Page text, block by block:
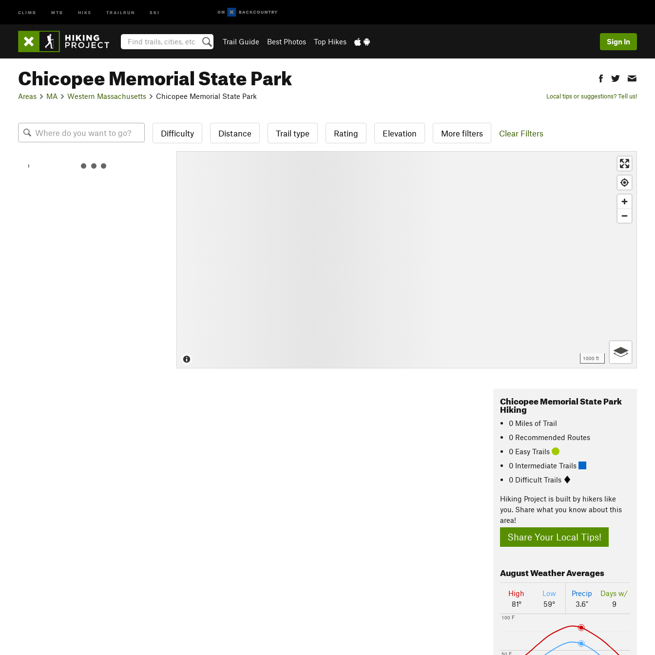
CLIMB MTB HIKE TRAILRUN SKI
Trail Guide Best Photos Top Hikes Sign In
Chicopee Memorial State Park
Areas MA Western Massachusetts Chicopee Memorial State Park Local tips or suggestions? Tell us!
Difficulty Distance Trail type Rating Elevation More filters Clear Filters
1000 ft
Chicopee Memorial State Park
Hiking
0 Miles of Trail
0 Recommended Routes
0 Easy Trails
0 Intermediate Trails
0 Difficult Trails
Hiking Project is built by hikers like
you. Share what you know about this
area!
Share Your Local Tips!
AugustWeather Averages
High
81°
Low
59°
Precip
3.6"
Days w/
9
100 F